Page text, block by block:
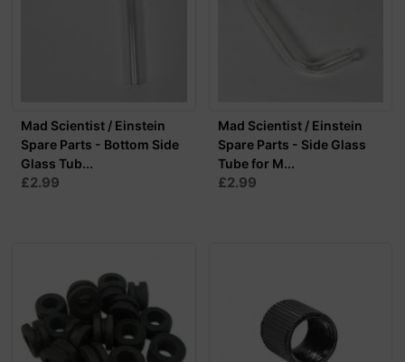
Mad Scientist / Einstein
Spare Parts - Bottom Side
Glass Tub...
£2.99
Mad Scientist / Einstein
Spare Parts - Side Glass
Tube for M...
£2.99